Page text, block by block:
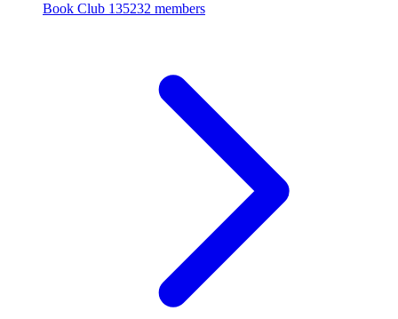
Book Club 135232 members